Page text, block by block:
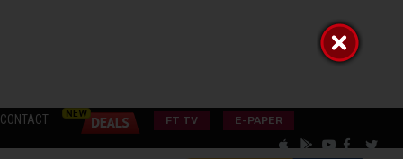
CONTACT FT TV E-PAPER